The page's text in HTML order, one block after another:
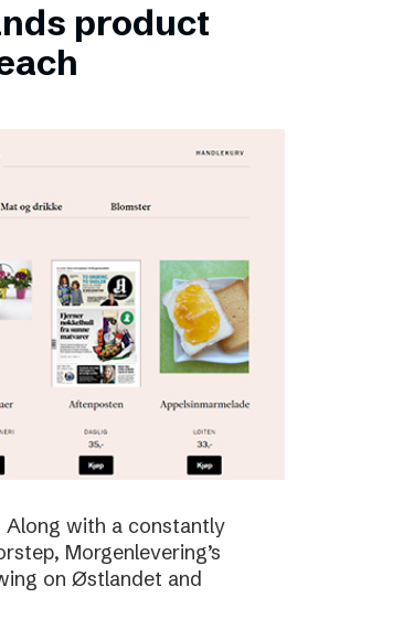
product
Along with a constantly
Morgenlevering’s
on Østlandet and